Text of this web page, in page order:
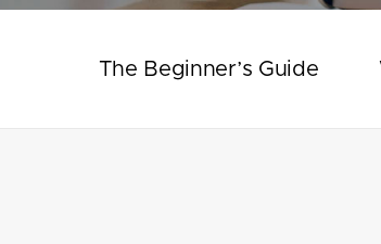
The Beginner’s Guide